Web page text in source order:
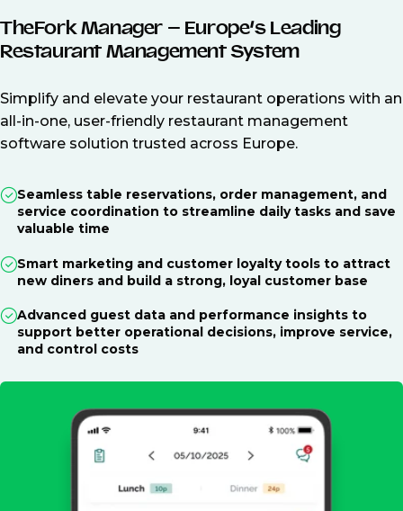
TheFork Manager – Europe’s Leading
Restaurant Management System
Simplify and elevate your restaurant operations with an
all-in-one, user-friendly restaurant management
software solution trusted across Europe.
Seamless table reservations, order management, and
service coordination to streamline daily tasks and save
valuable time
Smart marketing and customer loyalty tools to attract
new diners and build a strong, loyal customer base
Advanced guest data and performance insights to
support better operational decisions, improve service,
and control costs